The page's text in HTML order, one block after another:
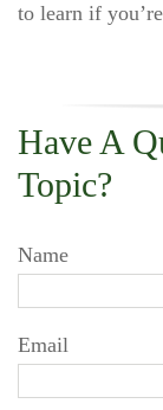
to learn if
Have A
Topic?
Name
Email